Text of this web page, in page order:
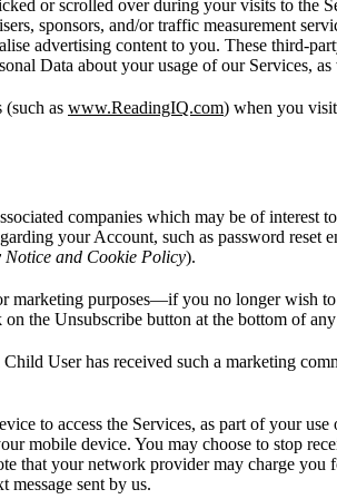
or scrolled over during your visits to the
sponsors, and/or traffic measurement
advertising content to you. These third-
Data about your usage of our Services,
as www.ReadingIQ.com) when you
companies which may be of
your Account, such as password reset
and Cookie Policy).
purposes—if you no longer wish
the Unsubscribe button at the bottom of
User has received such a marketing
to access the Services, as part of your
mobile device. You may choose to stop
that your network provider may charge
sent by us.